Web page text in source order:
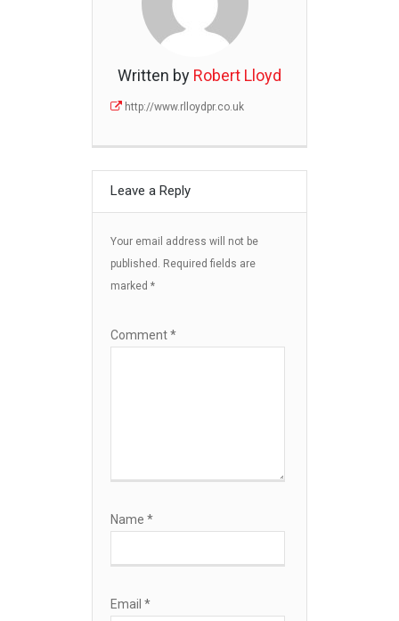
Written by Robert Lloyd
http://www.rlloydpr.co.uk
Leave a Reply
Your email address will not be
published.
Required fields are
marked *
Comment*
Name *
Email *